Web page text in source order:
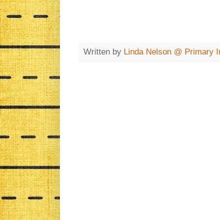
Written by Linda Nelson @ Primary